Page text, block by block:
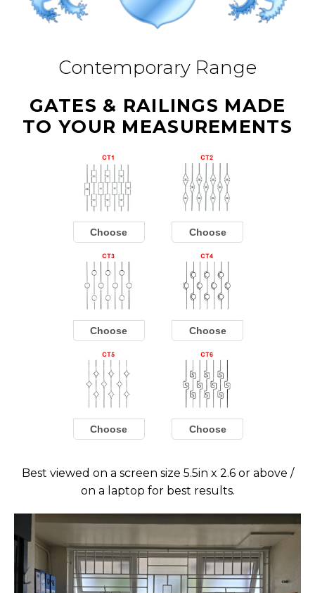
Contemporary Range
GATES & RAILINGS MADE
TO YOUR MEASUREMENTS
Choose Choose
Choose Choose
Choose Choose
Best viewed on a screen size 5.5in x 2.6 or above /
on a laptop for best results.